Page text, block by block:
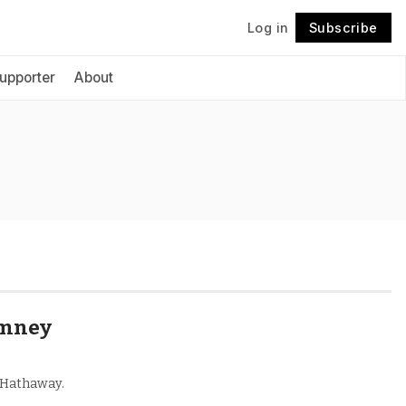
Log in Subscribe
About